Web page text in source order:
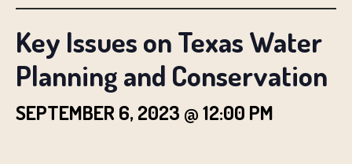
Key Issues on Texas Water
Planning and Conservation
SEPTEMBER 6, 2023 @ 12:00 PM